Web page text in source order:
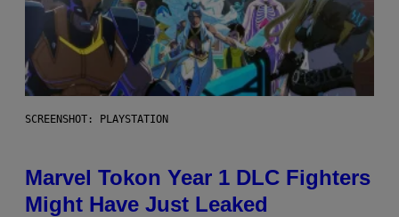
SCREENSHOT: PLAYSTATION
Marvel Tokon Year 1 DLC Fighters
Might Have Just Leaked